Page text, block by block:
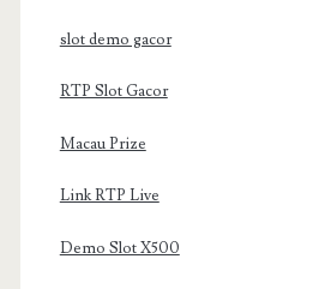
slot demo gacor
RTP Slot Gacor
Macau Prize
Link RTP Live
Demo Slot X500